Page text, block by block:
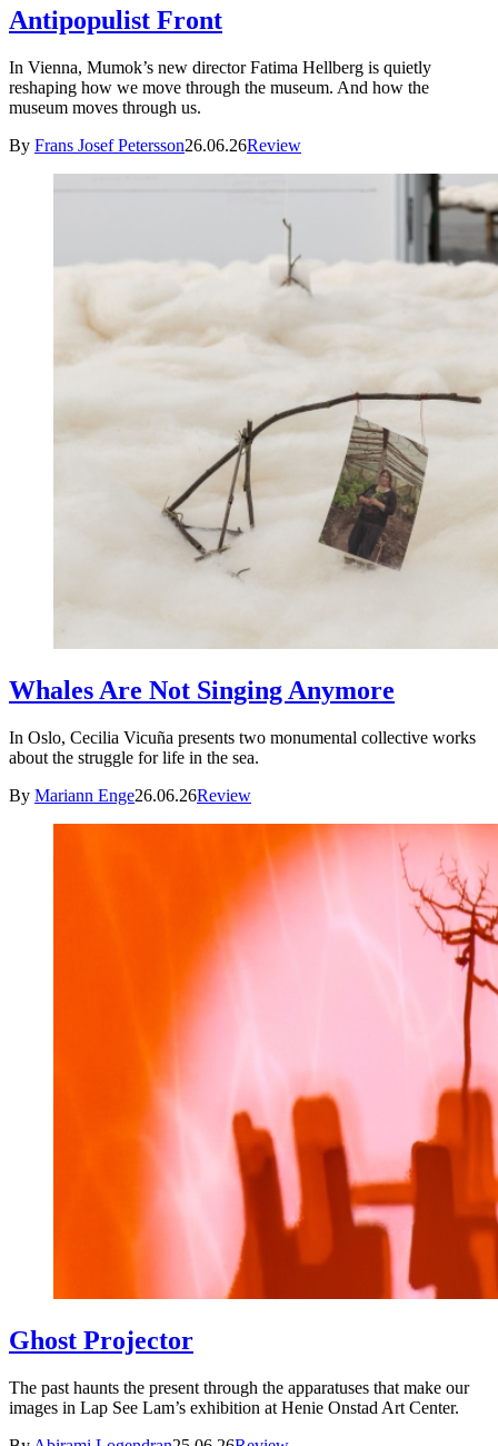
Antipopulist Front
In Vienna, Mumok’s new director Fatima Hellberg is quietly
reshaping how we move through the museum. And how the
museum moves through us.
By Frans Josef Petersson26.06.26Review
Whales Are Not Singing Anymore
In Oslo, Cecilia Vicuña presents two monumental collective works
about the struggle for life in the sea.
By Mariann Enge26.06.26Review
Ghost Projector
The past haunts the present through the apparatuses that make our
images in Lap See Lam’s exhibition at Henie Onstad Art Center.